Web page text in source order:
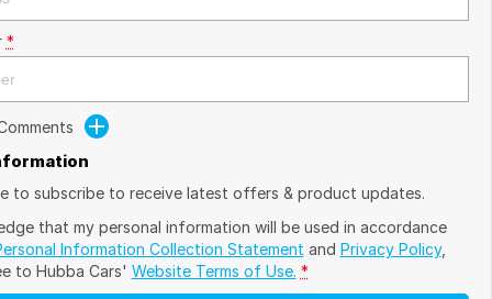
*
to subscribe to receive latest offers & product updates.
that my personal information will be used in accordance
Information Collection Statement and Privacy Policy,
to Hubba Cars' Website Terms of Use. *